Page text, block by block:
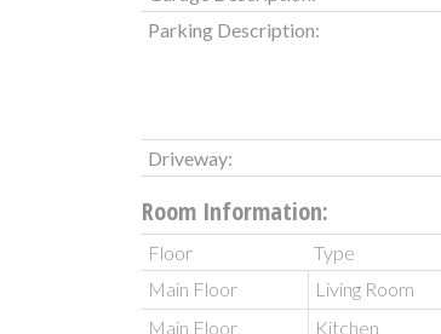
Parking Description:
Driveway:
Room Information:
Floor Type
Main Floor
Living Room
Main Floor
Kitchen